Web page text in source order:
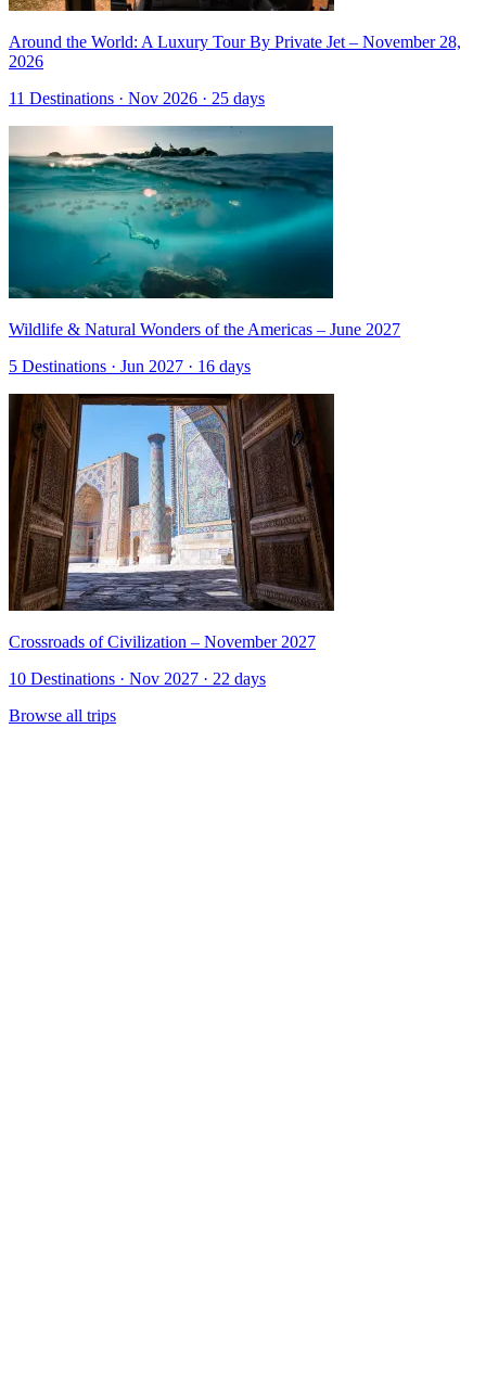
Around the World: A Luxury Tour By Private Jet – November 28,
2026
11 Destinations · Nov 2026 · 25 days
Wildlife & Natural Wonders of the Americas – June 2027
5 Destinations · Jun 2027 · 16 days
Crossroads of Civilization – November 2027
10 Destinations · Nov 2027 · 22 days
Browse all trips